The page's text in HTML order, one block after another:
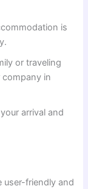
is
or traveling
in
arrival and
user-friendly and